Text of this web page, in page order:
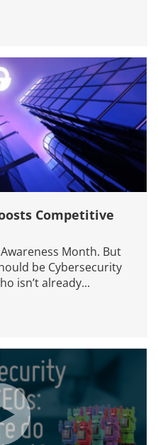
Competitive
Month. But
be Cybersecurity
isn’t already...